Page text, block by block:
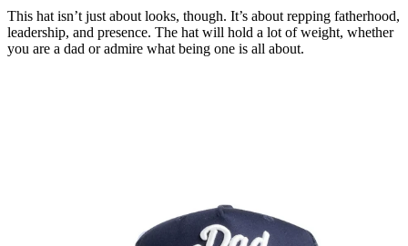
This hat isn’t just about looks, though. It’s about repping fatherhood,
leadership, and presence. The hat will hold a lot of weight, whether
you are a dad or admire what being one is all about.